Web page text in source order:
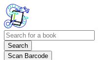
Search
Scan Barcode